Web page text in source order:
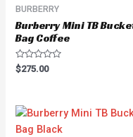
BURBERRY
Burberry Mini TB
Bag Coffee
Rated
0
$275.00